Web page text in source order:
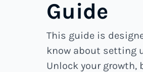
Guide
This guide is
know about setting
Unlock your